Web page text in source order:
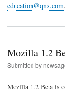
education@qnx.com.
Mozilla 1.2
Submitted by
Mozilla 1.2 Beta is